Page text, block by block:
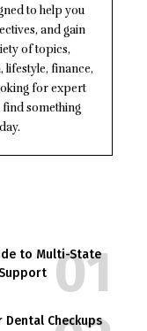
to help you
and gain
of topics,
lifestyle, finance,
for expert
something
to Multi-State
Dental Checkups